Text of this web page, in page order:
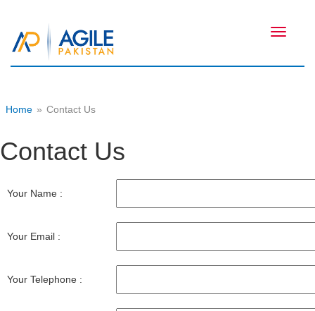
Toggle
Home » Contact Us
Contact Us
Your Name :
Your Email :
Your Telephone :